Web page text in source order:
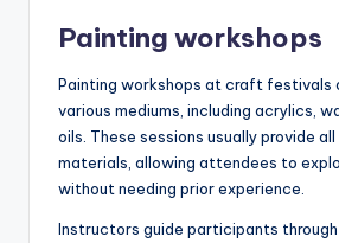
Painting workshops
Painting workshops at craft festivals
various mediums, including acrylics,
oils. These sessions usually provide
materials, allowing attendees to
without needing prior experience.
Instructors guide participants